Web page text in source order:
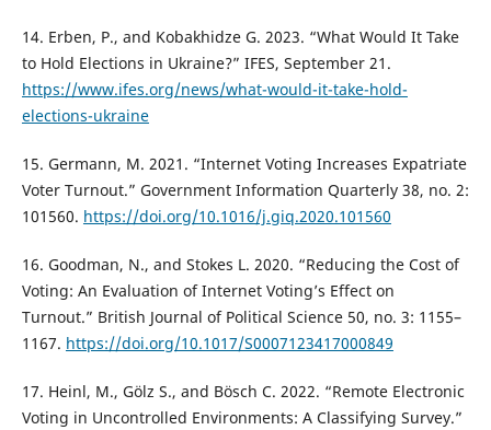
14. Erben, P., and Kobakhidze G. 2023. “What Would It Take
to Hold Elections in Ukraine?” IFES, September 21.
https://www.ifes.org/news/what-would-it-take-hold-
elections-ukraine
15. Germann, M. 2021. “Internet Voting Increases Expatriate
Voter Turnout.” Government Information Quarterly 38, no. 2:
101560. https://doi.org/10.1016/j.giq.2020.101560
16. Goodman, N., and Stokes L. 2020. “Reducing the Cost of
Voting: An Evaluation of Internet Voting’s Effect on
Turnout.” British Journal of Political Science 50, no. 3: 1155–
1167. https://doi.org/10.1017/S0007123417000849
17. Heinl, M., Gölz S., and Bösch C. 2022. “Remote Electronic
Voting in Uncontrolled Environments: A Classifying Survey.”